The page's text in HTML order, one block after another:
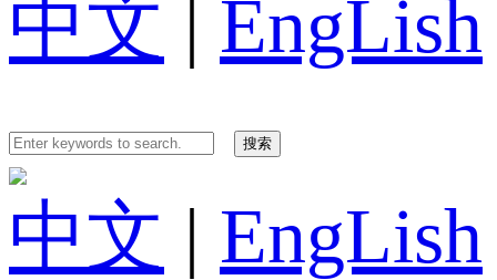
中文 | EngLish
中文 | EngLish